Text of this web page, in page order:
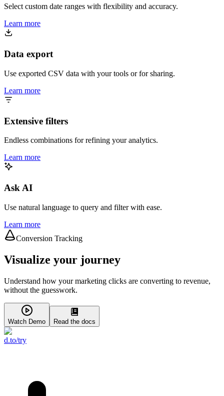
Select custom date ranges with flexibility and accuracy.
Learn more
Data export
Use exported CSV data with your tools or for sharing.
Learn more
Extensive filters
Endless combinations for refining your analytics.
Learn more
Ask AI
Use natural language to query and filter with ease.
Learn more
Conversion Tracking
Visualize your journey
Understand how your marketing clicks are converting to revenue,
without the guesswork.
Watch Demo Read the docs
d.to/try